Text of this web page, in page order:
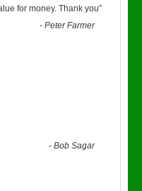
for money. Thank you”
-Peter Farmer
-Bob Sagar